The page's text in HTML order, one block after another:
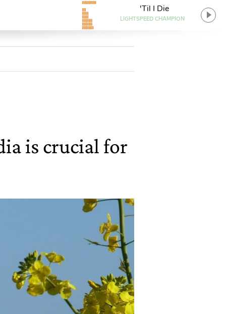
'Til I Die
LIGHTSPEED CHAMPION
is crucial for